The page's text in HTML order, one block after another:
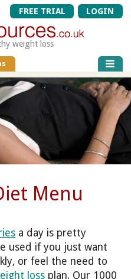
FREE TRIAL LOGIN
weight loss
Menu
a day is pretty
used if you just want
or feel the need to
loss plan. Our 1000